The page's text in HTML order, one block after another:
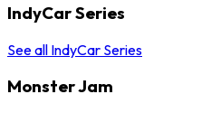
IndyCar Series
See all IndyCar Series
Monster Jam